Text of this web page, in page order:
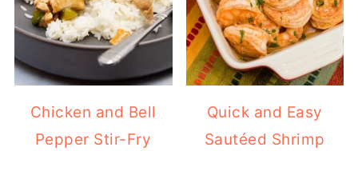
Chicken and Bell
Pepper Stir-Fry
Quick and Easy
Sautéed Shrimp